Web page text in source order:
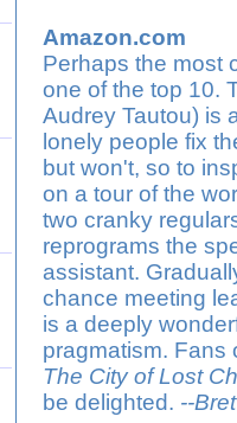
Amazon.com
Perhaps the most
one of the top 10.
Audrey Tautou) is
lonely people fix
but won't, so to
on a tour of the
two cranky
reprograms the
assistant.
chance meeting
is a deeply
pragmatism. Fans
The City of Lost
be delighted. --